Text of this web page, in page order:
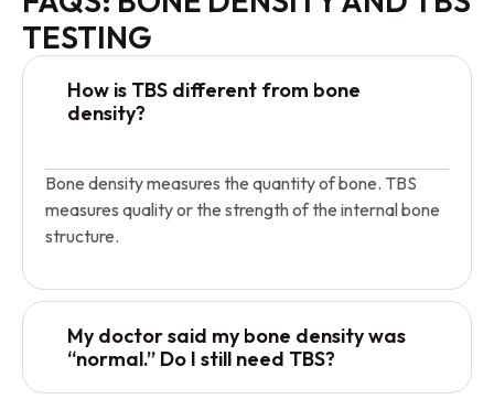
TESTING
How is TBS different from bone
density?
Bone density measures the quantity of bone. TBS
measures quality or the strength of the internal bone
structure.
My doctor said my bone density was
“normal.” Do I still need TBS?